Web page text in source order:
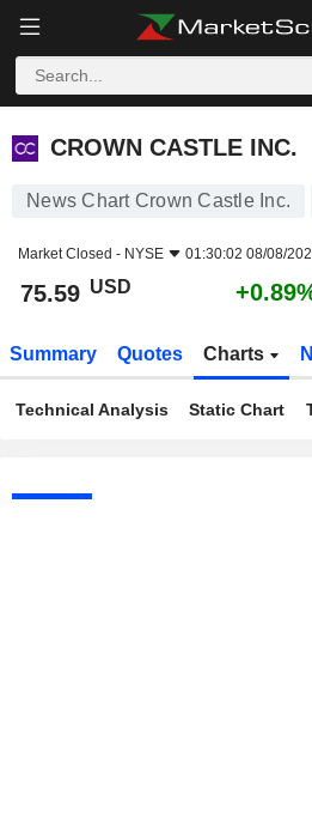
CROWN CASTLE INC.
CROWN CASTLE INC.
News Chart Crown Castle Inc.
Market Closed - NYSE 01:30:02 08/08/
75.59 USD
Summary Quotes Charts
Technical Analysis Static Chart